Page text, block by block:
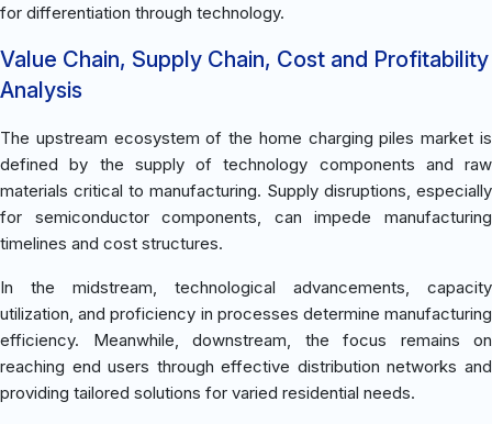
for differentiation through technology.
Value Chain, Supply Chain, Cost and Profitability
Analysis
The upstream ecosystem of the home charging piles market is
defined by the supply of technology components and raw
materials critical to manufacturing. Supply disruptions, especially
for semiconductor components, can impede manufacturing
timelines and cost structures.
In the midstream, technological advancements, capacity
utilization, and proficiency in processes determine manufacturing
efficiency. Meanwhile, downstream, the focus remains on
reaching end users through effective distribution networks and
providing tailored solutions for varied residential needs.